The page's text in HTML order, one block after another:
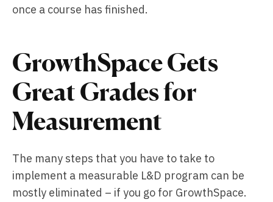
once a course has finished.
GrowthSpace Gets
Great Grades for
Measurement
The many steps that you have to take to
implement a measurable L&D program can be
mostly eliminated – if you go for GrowthSpace.